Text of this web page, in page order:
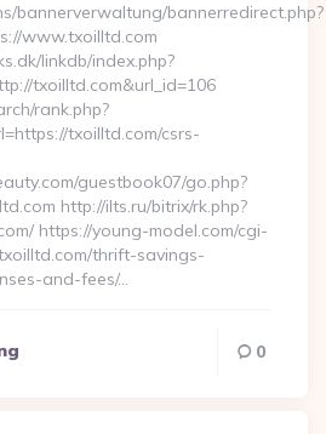
bannerverwaltung/bannerredirect.php?
www.txoilltd.com
linkdb/index.php?
txoilltd.com&url_id=106
rank.php?
txoilltd.com/csrs-
guestbook07/go.php?
http://ilts.ru/bitrix/rk.php?
https://young-model.com/cgi-
thrift-savings-
and-fees/…
0